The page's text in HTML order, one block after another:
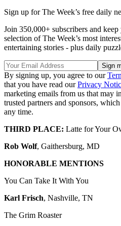
Sign up for The Week’s free daily
Join 350,000+ subscribers and
selection of The Week’s most
entertaining stories - plus daily
By signing up, you agree to our
that you have read ourPrivacy
marketing emails from us that may
trusted partners and sponsors,
any time.
THIRD PLACE: Latte for Your
Rob Wolf, Gaithersburg, MD
HONORABLE MENTIONS
You Can Take It With You
Karl Frisch, Nashville, TN
The Grim Roaster